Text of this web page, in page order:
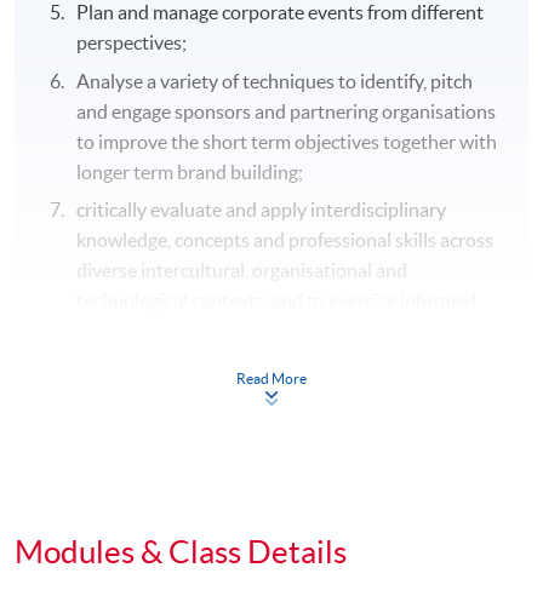
Plan and manage corporate events from different
perspectives;
Analyse a variety of techniques to identify, pitch
and engage sponsors and partnering organisations
to improve the short term objectives together with
longer term brand building;
critically evaluate and apply interdisciplinary
knowledge, concepts and professional skills across
diverse intercultural, organisational and
critically evaluate, integrate and apply subject
knowledge and appropriate methodologies in the
Read More
Modules & Class Details